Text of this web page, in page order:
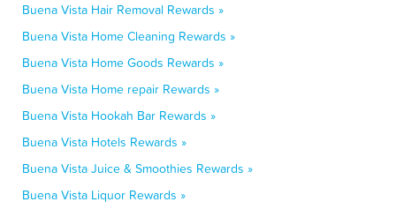
Buena Vista Hair Removal Rewards »
Buena Vista Home Cleaning Rewards »
Buena Vista Home Goods Rewards »
Buena Vista Home repair Rewards »
Buena Vista Hookah Bar Rewards »
Buena Vista Hotels Rewards »
Buena Vista Juice & Smoothies Rewards »
Buena Vista Liquor Rewards »